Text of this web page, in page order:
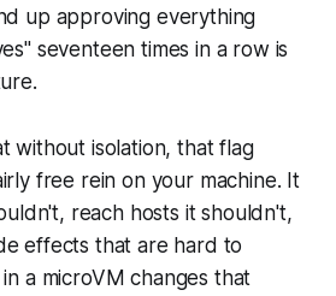
up approving everything
seventeen times in a row is
without isolation, that flag
free rein on your machine. It
reach hosts it shouldn't,
effects that are hard to
a microVM changes that